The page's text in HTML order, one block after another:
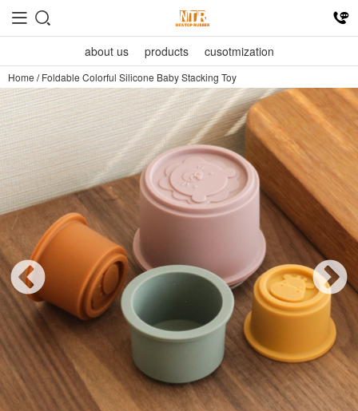
about us products cusotmization
Home /Foldable Colorful Silicone Baby Stacking Toy